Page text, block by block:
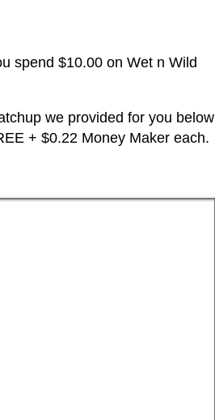
spend $10.00 on Wet n Wild
we provided for you below
+ $0.22 Money Maker each.